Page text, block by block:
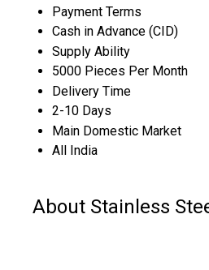
Payment Terms
Cash in Advance (CID)
Supply Ability
5000 Pieces Per Month
Delivery Time
2-10 Days
Main Domestic Market
All India
About Stainless